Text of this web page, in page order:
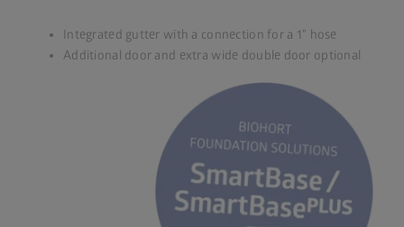
Integrated gutter with a connection for a 1" hose
Additional door and extra wide double door optional